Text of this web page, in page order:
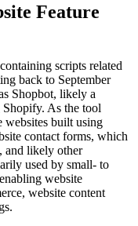
Feature
scripts related
back to September
Shopbot, likely a
Shopify. As the tool
websites built using
contact forms, which
and likely other
used by small- to
website
website content